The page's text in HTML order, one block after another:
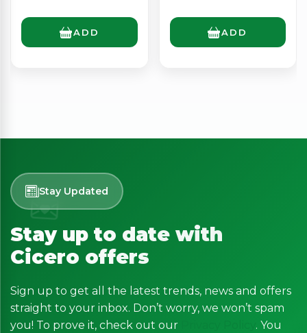
ADD ADD
Stay Updated
Stay up to date with
Cicero offers
Sign up to get all the latest trends, news and offers
straight to your inbox. Don’t worry, we won’t spam
you! To prove it, check out our
. You